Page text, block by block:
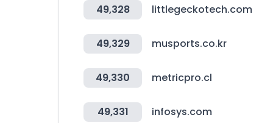
49,328 littlegeckotech.com
49,329 musports.co.kr
49,330 metricpro.cl
49,331 infosys.com